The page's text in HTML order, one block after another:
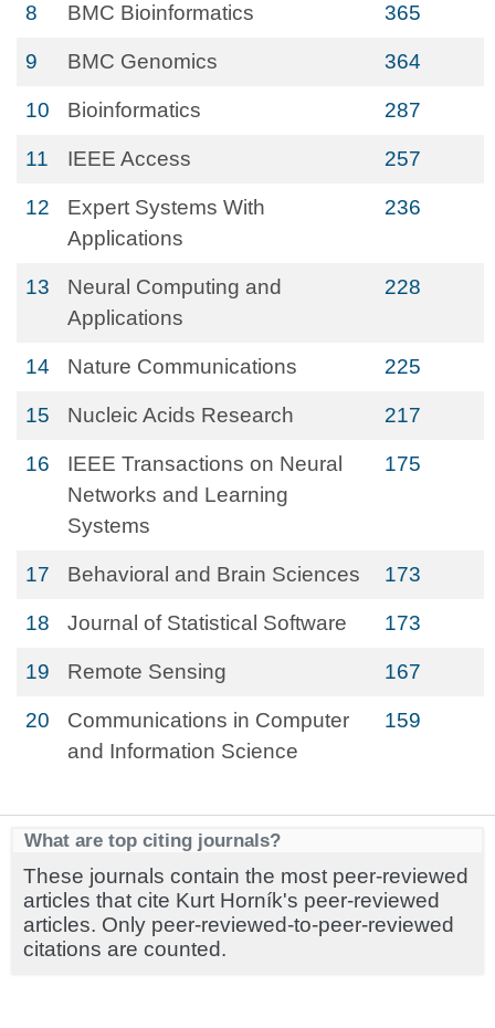
8 BMC Bioinformatics 365
9 BMC Genomics 364
10 Bioinformatics 287
11 IEEE Access 257
12
Expert Systems With
Applications
236
13
Neural Computing and
Applications
228
14 Nature Communications 225
15 Nucleic Acids Research 217
16
IEEE Transactions on Neural
Networks and Learning
Systems
175
17 Behavioral and Brain Sciences 173
18 Journal of Statistical Software 173
19 Remote Sensing 167
20
Communications in Computer
and Information Science
159
What are top citing journals?
These journals contain the most peer-reviewed
articles that cite Kurt Horník's peer-reviewed
articles. Only peer-reviewed-to-peer-reviewed
citations are counted.